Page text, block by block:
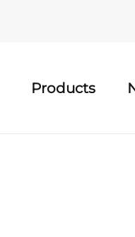
Products